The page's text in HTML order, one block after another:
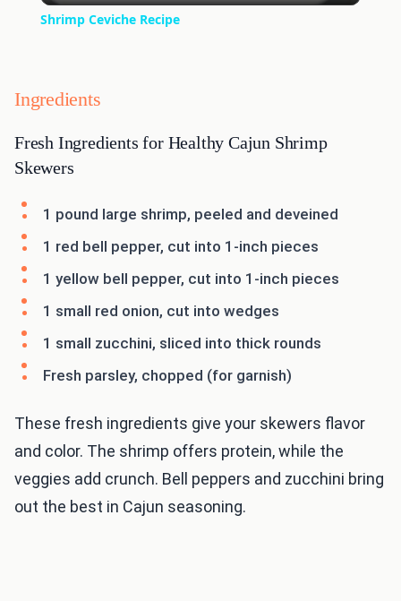
Shrimp Ceviche Recipe
Ingredients
Fresh Ingredients for Healthy Cajun Shrimp
Skewers
1 pound large shrimp, peeled and deveined
1 red bell pepper, cut into 1-inch pieces
1 yellow bell pepper, cut into 1-inch pieces
1 small red onion, cut into wedges
1 small zucchini, sliced into thick rounds
Fresh parsley, chopped (for garnish)
These fresh ingredients give your skewers flavor
and color. The shrimp offers protein, while the
veggies add crunch. Bell peppers and zucchini bring
out the best in Cajun seasoning.